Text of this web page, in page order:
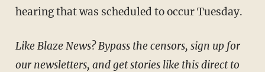
hearing that was scheduled to occur Tuesday.
Like Blaze News? Bypass the censors, sign up for
our newsletters, and get stories like this direct to